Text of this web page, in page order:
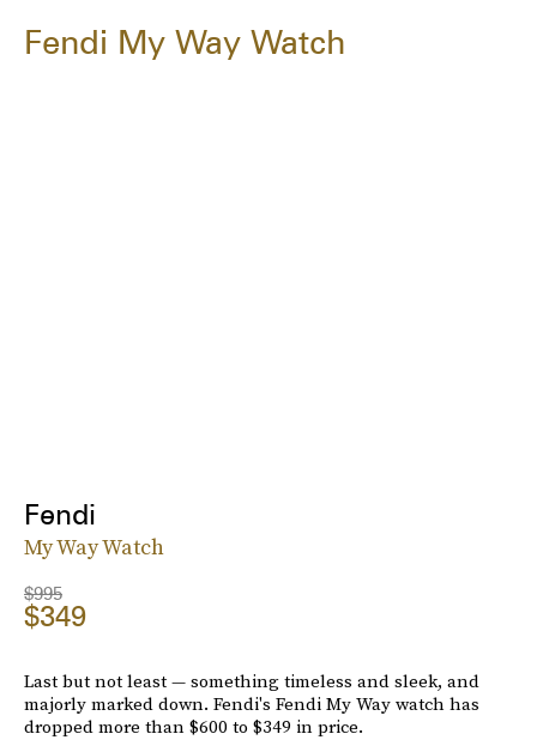
Fendi My Way Watch
Fendi
My Way Watch
$995
$349
Last but not least — something timeless and sleek, and
majorly marked down. Fendi's Fendi My Way watch has
dropped more than $600 to $349 in price.